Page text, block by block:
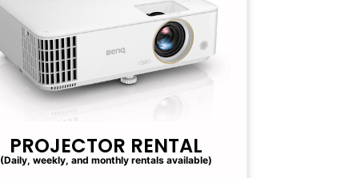
PROJECTOR RENTAL
(Daily, weekly, and monthly rentals available)